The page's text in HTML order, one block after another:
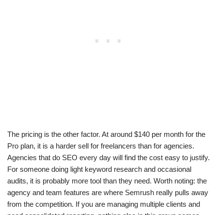
The pricing is the other factor. At around $140 per month for the
Pro plan, it is a harder sell for freelancers than for agencies.
Agencies that do SEO every day will find the cost easy to justify.
For someone doing light keyword research and occasional
audits, it is probably more tool than they need. Worth noting: the
agency and team features are where Semrush really pulls away
from the competition. If you are managing multiple clients and